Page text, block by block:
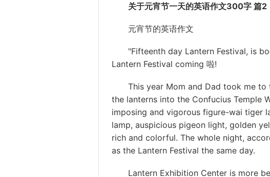
关于元宵节一天的英语作文300字 篇2
元宵节的英语作文
"Fifteenth day Lantern Festival, is
Lantern Festival coming 啦!
This year Mom and Dad took me to
the lanterns into the Confucius Temple
imposing and vigorous figure-wai tiger
lamp, auspicious pigeon light, golden
rich and colorful. The whole night,
as the Lantern Festival the same day.
Lantern Exhibition Center is more